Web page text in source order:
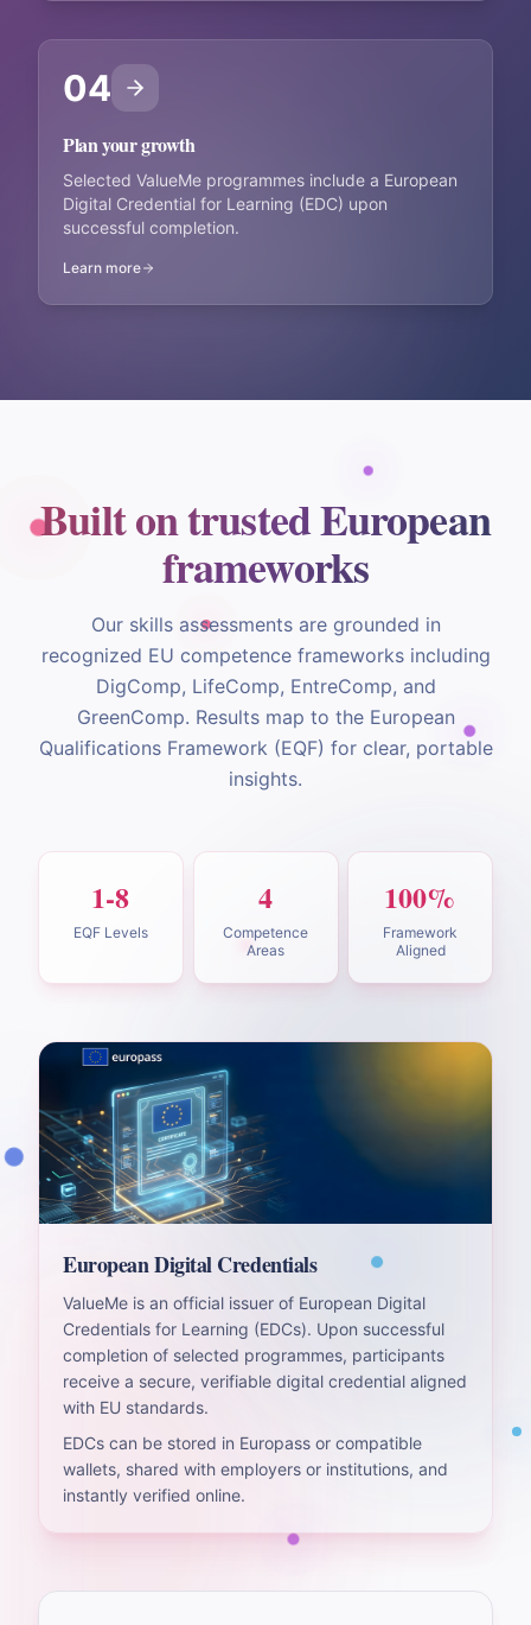
04
Plan your growth
Selected ValueMe programmes include a European
Digital Credential for Learning (EDC) upon
successful completion.
Learn more
Built on trusted European
frameworks
Our skills assessments are grounded in
recognized EU competence frameworks including
DigComp, LifeComp, EntreComp, and
GreenComp. Results map to the European
Qualifications Framework (EQF) for clear, portable
insights.
1-8
EQF Levels
4
Competence
Areas
100%
Framework
Aligned
European Digital Credentials
ValueMe is an official issuer of European Digital
Credentials for Learning (EDCs). Upon successful
completion of selected programmes, participants
receive a secure, verifiable digital credential aligned
with EU standards.
EDCs can be stored in Europass or compatible
wallets, shared with employers or institutions, and
instantly verified online.